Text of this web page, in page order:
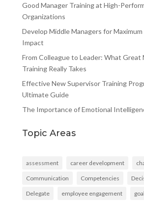
Good Manager Training at High-
Organizations
Develop Middle Managers for
Impact
From Colleague to Leader: What Great
Training Really Takes
Effective New Supervisor Training
Ultimate Guide
The Importance of Emotional
Topic Areas
assessment career development
Communication Competencies
Delegate employee engagement